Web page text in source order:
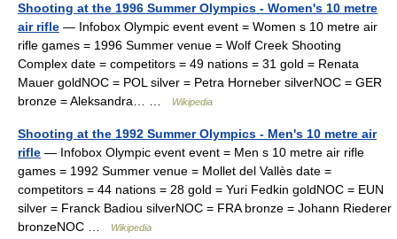
Shooting at the 1996 Summer Olympics - Women's 10 metre
air rifle — Infobox Olympic event event = Women s 10 metre air
rifle games = 1996 Summer venue = Wolf Creek Shooting
Complex date = competitors = 49 nations = 31 gold = Renata
Mauer goldNOC = POL silver = Petra Horneber silverNOC = GER
bronze = Aleksandra… …
Wikipedia
Shooting at the 1992 Summer Olympics - Men's 10 metre air
rifle — Infobox Olympic event event = Men s 10 metre air rifle
games = 1992 Summer venue = Mollet del Vallès date =
competitors = 44 nations = 28 gold = Yuri Fedkin goldNOC = EUN
silver = Franck Badiou silverNOC = FRA bronze = Johann Riederer
bronzeNOC …
Wikipedia